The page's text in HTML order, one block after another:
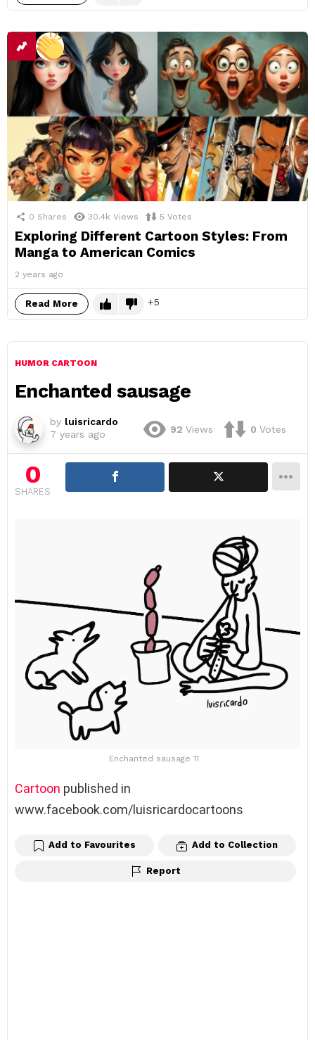
0 Shares 30.4k Views 5 Votes
Exploring Different Cartoon Styles: From
Manga to American Comics
2 years ago
Read More 5
HUMOR CARTOON
Enchanted sausage
by luisricardo
7 years ago
92 Views 0 Votes
0
SHARES
Enchanted sausage 11
Cartoon published in
www.facebook.com/luisricardocartoons
Add to Favourites Add to Collection
Report